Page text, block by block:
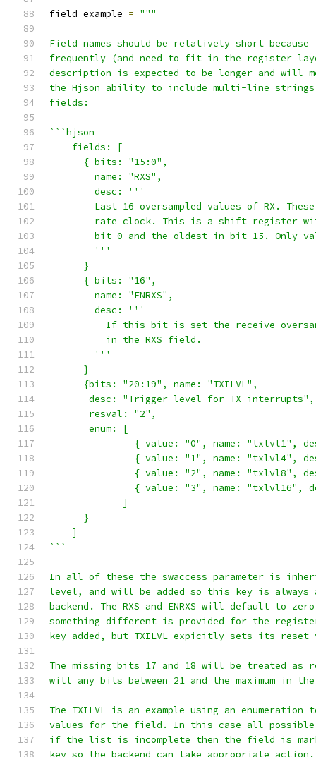
field_example = """
Field names should be relatively short
frequently (and need to fit in the register
description is expected to be longer and will
the Hjson ability to include multi-line strings.
fields:
```hjson
    fields: [
      { bits: "15:0",
        name: "RXS",
        desc: '''
Last 16 oversampled values of RX.
rate clock. This is a shift register
bit 0 and the oldest in bit 15. Only
        '''
      }
      { bits: "16",
        name: "ENRXS",
        desc: '''
If this bit is set the receive
          in the RXS field.
        '''
      }
      {bits: "20:19", name: "TXILVL",
       desc: "Trigger level for TX interrupts",
       resval: "2",
       enum: [
{ value: "0", name: "txlvl1",
{ value: "1", name: "txlvl4",
{ value: "2", name: "txlvl8",
{ value: "3", name: "txlvl16",
             ]
      }
    ]
```
In all of these the swaccess parameter is
level, and will be added so this key is always
backend. The RXS and ENRXS will default to
something different is provided for the
key added, but TXILVL expicitly sets its reset
The missing bits 17 and 18 will be treated as
will any bits between 21 and the maximum in
The TXILVL is an example using an
values for the field. In this case all possible
if the list is incomplete then the field is
key so the backend can take appropriate